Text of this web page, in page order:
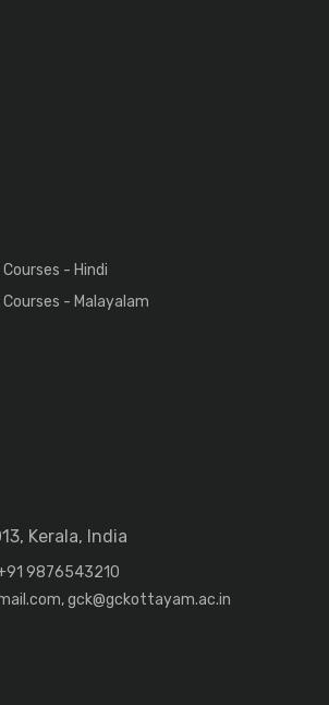
- Hindi
- Malayalam
Kerala, India
9876543210
,gck@gckottayam.ac.in